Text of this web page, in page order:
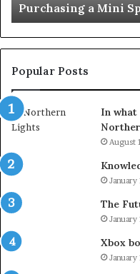
System
Purchasing a Mini
Popular Posts
In what
August
January
The
January
Xbox
January